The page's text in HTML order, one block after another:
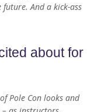
And a kick-ass
about for
Pole Con looks and